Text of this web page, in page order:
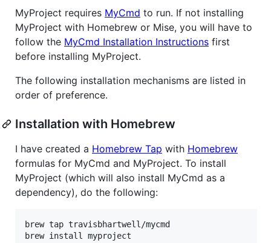
MyProject requires MyCmd to run. If not installing
MyProject with Homebrew or Mise, you will have to
follow the MyCmd Installation Instructions first
before installing MyProject.
The following installation mechanisms are listed in
order of preference.
Installation with Homebrew
I have created a Homebrew Tap with Homebrew
formulas for MyCmd and MyProject. To install
MyProject (which will also install MyCmd as a
dependency), do the following:
brew tap travisbhartwell/mycmd
brew install myproject